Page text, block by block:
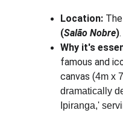
Location:
(Salão Nobre).
Why it's
famous and
canvas (4m x
dramatically
Ipiranga,'